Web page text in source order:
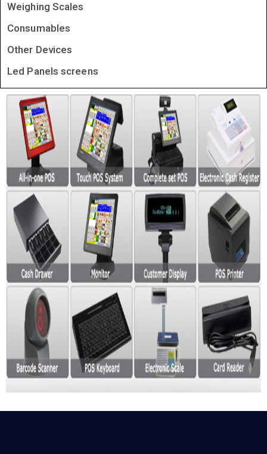
Weighing Scales
Consumables
Other Devices
Led Panels screens